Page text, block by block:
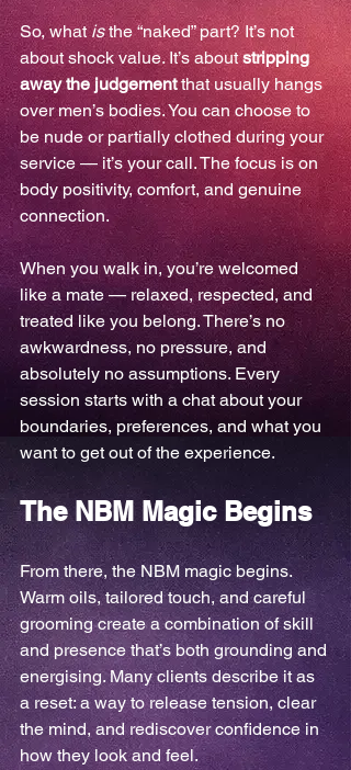
So, what is the “naked” part? It’s not
about shock value. It’s about stripping
away the judgement that usually hangs
over men’s bodies. You can choose to
be nude or partially clothed during your
service — it’s your call. The focus is on
body positivity, comfort, and genuine
connection.
When you walk in, you’re welcomed
like a mate — relaxed, respected, and
treated like you belong. There’s no
awkwardness, no pressure, and
absolutely no assumptions. Every
session starts with a chat about your
boundaries, preferences, and what you
want to get out of the experience.
The NBM Magic Begins
From there, the NBM magic begins.
Warm oils, tailored touch, and careful
grooming create a combination of skill
and presence that’s both grounding and
energising. Many clients describe it as
a reset: a way to release tension, clear
the mind, and rediscover confidence in
how they look and feel.